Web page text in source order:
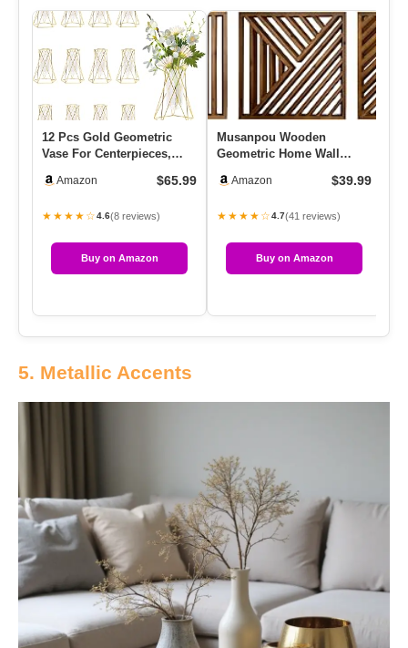
12 Pcs Gold Geometric
Vase For Centerpieces,
Flowe…
Amazon $65.99
★★★★☆4.6(8 reviews)
Buy on Amazon
Musanpou Wooden
Geometric Home Wall
Wall Sculp…
Amazon $39.99
★★★★☆4.7(41 reviews)
Buy on Amazon
5. Metallic Accents